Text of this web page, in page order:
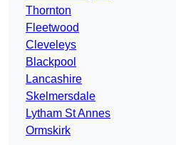
Thornton
Fleetwood
Cleveleys
Blackpool
Lancashire
Skelmersdale
Lytham St Annes
Ormskirk